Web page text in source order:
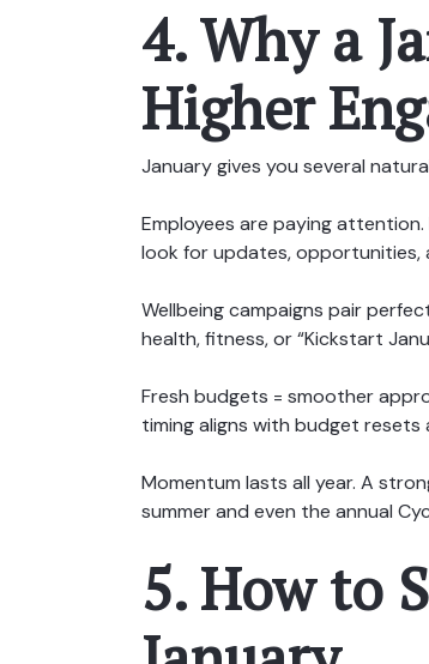
4. Why a
Higher
January gives you several
Employees are paying
look for updates, opportunities,
Wellbeing campaigns pair
health, fitness, or “Kickstart
Fresh budgets = smoother
timing aligns with budget resets
Momentum lasts all year. A
summer and even the annual
5. How to